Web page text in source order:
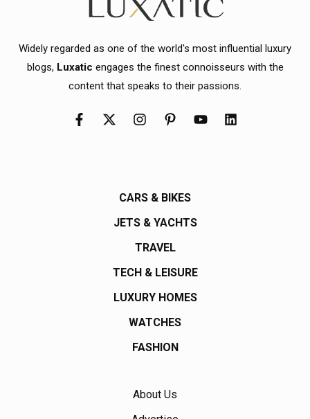
Widely regarded as one of the world's most influential luxury
blogs, Luxatic engages the finest connoisseurs with the
content that speaks to their passions.
CARS & BIKES
JETS & YACHTS
TRAVEL
TECH & LEISURE
LUXURY HOMES
WATCHES
FASHION
About Us